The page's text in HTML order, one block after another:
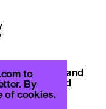
policy and
CURA. and
to
By
of cookies.